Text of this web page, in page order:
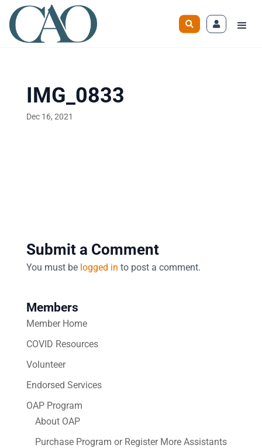
IMG_0833
Dec 16, 2021
Submit a Comment
You must be logged in to post a comment.
Members
Member Home
COVID Resources
Volunteer
Endorsed Services
OAP Program
About OAP
Purchase Program or Register More Assistants